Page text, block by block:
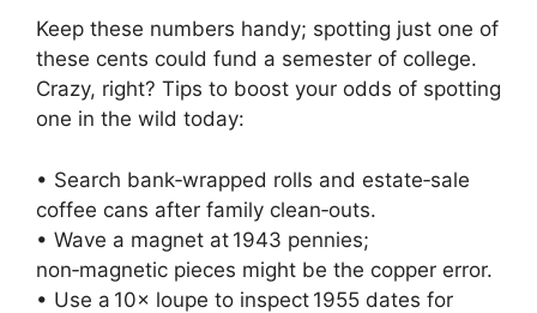
Keep these numbers handy; spotting just one of
these cents could fund a semester of college.
Crazy, right? Tips to boost your odds of spotting
one in the wild today:
• Search bank‑wrapped rolls and estate‑sale
coffee cans after family clean‑outs.
• Wave a magnet at 1943 pennies;
non‑magnetic pieces might be the copper error.
• Use a 10× loupe to inspect 1955 dates for